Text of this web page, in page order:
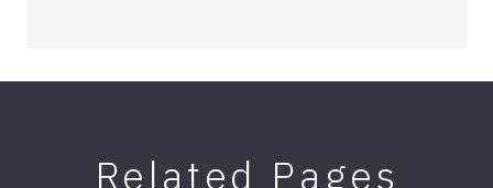
Related Pages